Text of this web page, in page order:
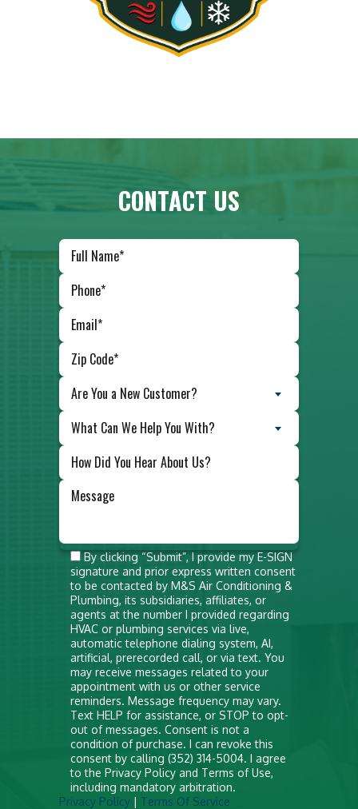
CONTACT US
Are You a New Customer?
What Can We Help You With?
Do not
put
anything
here
By clicking “Submit”, I provide my E-SIGN
signature and prior express written consent
to be contacted by M&S Air Conditioning &
Plumbing, its subsidiaries, affiliates, or
agents at the number I provided regarding
HVAC or plumbing services via live,
automatic telephone dialing system, AI,
artificial, prerecorded call, or via text. You
may receive messages related to your
appointment with us or other service
reminders. Message frequency may vary.
Text HELP for assistance, or STOP to opt-
out of messages. Consent is not a
condition of purchase. I can revoke this
consent by calling (352) 314-5004. I agree
to the Privacy Policy and Terms of Use,
including mandatory arbitration.
Privacy Policy | Terms Of Service